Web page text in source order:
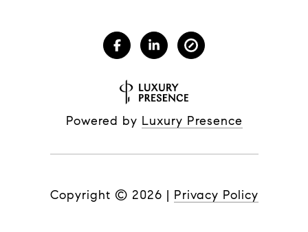
Powered by Luxury Presence
Copyright © 2026 | Privacy Policy